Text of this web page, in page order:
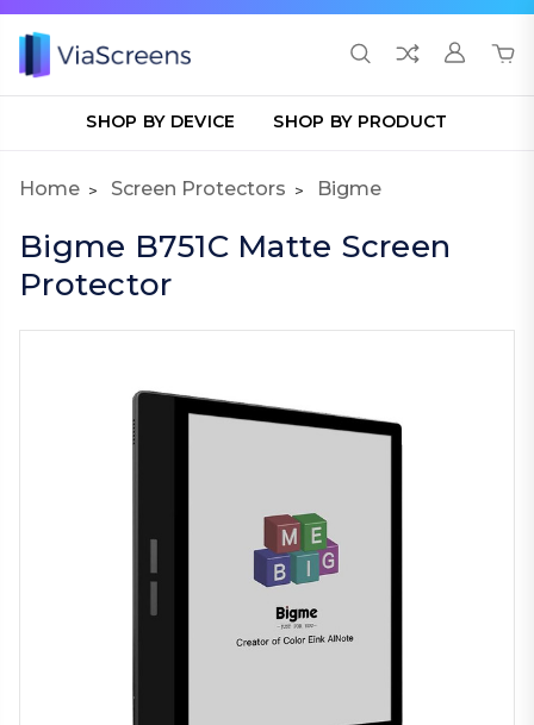
SHOP BY DEVICE SHOP BY PRODUCT
Home Screen Protectors Bigme
Bigme B751C Matte Screen
Protector